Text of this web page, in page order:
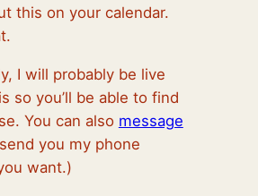
this on your calendar.
I will probably be live
so you’ll be able to find
You can also message
send you my phone
want.)